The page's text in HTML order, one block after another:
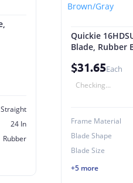
Straight
24 In
Rubber
Quickie
Blade, Rubber
$31.65Each
Checking...
Frame Material
Blade Shape
Blade Size
+5 more